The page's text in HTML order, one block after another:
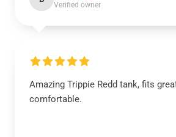
Verified owner
Amazing Trippie Redd tank, fits
comfortable.